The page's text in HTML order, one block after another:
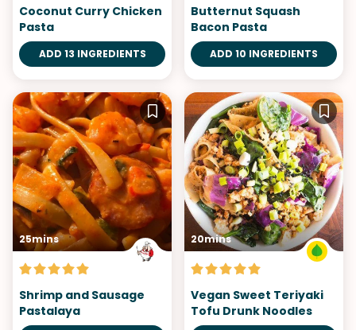
Coconut Curry Chicken
Pasta
ADD 13 INGREDIENTS
Butternut Squash
Bacon Pasta
ADD 10 INGREDIENTS
25mins
Shrimp and Sausage
Pastalaya
20mins
Vegan Sweet Teriyaki
Tofu Drunk Noodles